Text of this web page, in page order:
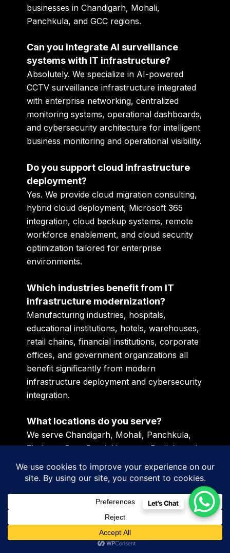
businesses in Chandigarh, Mohali,
Panchkula, and GCC regions.
Can you integrate AI surveillance
systems with IT infrastructure?
Absolutely. We specialize in AI-powered
CCTV surveillance infrastructure integrated
with enterprise networking, centralized
monitoring systems, operational dashboards,
and cybersecurity architecture for intelligent
business monitoring and operational visibility.
Do you support cloud infrastructure
deployment?
Yes. We provide cloud migration consulting,
hybrid cloud deployment, Microsoft 365
integration, cloud backup systems, remote
workforce enablement, and cloud security
optimization tailored for enterprise
environments.
Which industries benefit from IT
infrastructure modernization?
Manufacturing industries, hospitals,
educational institutions, hotels, warehouses,
retail chains, financial institutions, corporate
offices, and government organizations all
benefit significantly from modern
infrastructure deployment and cybersecurity
integration.
What locations do you serve?
We serve Chandigarh, Mohali, Panchkula,
Zirakpur, Dera Bassi, Haryana, Punjab, and
clients across GCC regions including Dubai,
UAE, Kuwait, Bahrain, Oman, Qatar, and
How does modern IT infrastructure
improve cybersecurity?
Modern infrastructure improves
Let's Chat